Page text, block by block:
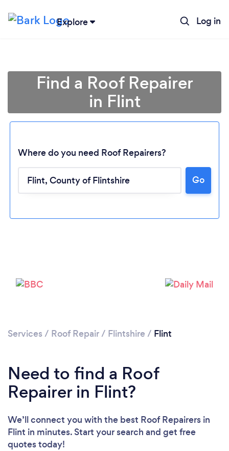
Explore Log in
Find a Roof Repairer
in Flint
Where do you need Roof Repairers?
Go
Services / Roof Repair/ Flintshire / Flint
Need to find a Roof
Repairer in Flint?
We’ll connect you with the best Roof Repairers in
Flint in minutes. Start your search and get free
quotes today!